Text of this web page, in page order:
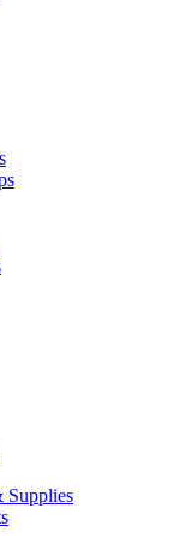
Supplies